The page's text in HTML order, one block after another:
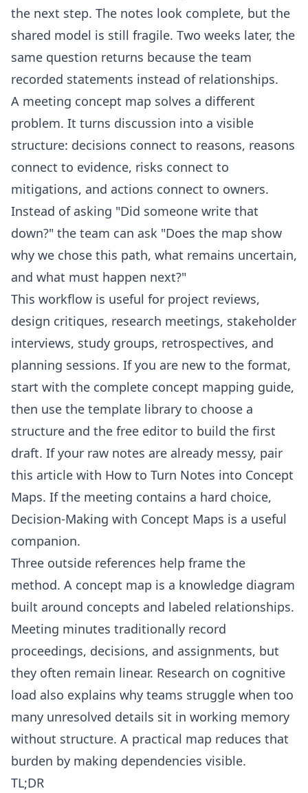
the next step. The notes look complete, but the
shared model is still fragile. Two weeks later, the
same question returns because the team
recorded statements instead of relationships.
A meeting concept map solves a different
problem. It turns discussion into a visible
structure: decisions connect to reasons, reasons
connect to evidence, risks connect to
mitigations, and actions connect to owners.
Instead of asking "Did someone write that
down?" the team can ask "Does the map show
why we chose this path, what remains uncertain,
and what must happen next?"
This workflow is useful for project reviews,
design critiques, research meetings, stakeholder
interviews, study groups, retrospectives, and
planning sessions. If you are new to the format,
start with the complete concept mapping guide,
then use the template library to choose a
structure and the free editor to build the first
draft. If your raw notes are already messy, pair
this article with How to Turn Notes into Concept
Maps. If the meeting contains a hard choice,
Decision-Making with Concept Maps is a useful
companion.
Three outside references help frame the
method. A concept map is a knowledge diagram
built around concepts and labeled relationships.
Meeting minutes traditionally record
proceedings, decisions, and assignments, but
they often remain linear. Research on cognitive
load also explains why teams struggle when too
many unresolved details sit in working memory
without structure. A practical map reduces that
burden by making dependencies visible.
TL;DR